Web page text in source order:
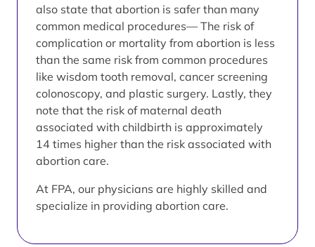
also state that abortion is safer than many
common medical procedures— The risk of
complication or mortality from abortion is less
than the same risk from common procedures
like wisdom tooth removal, cancer screening
colonoscopy, and plastic surgery. Lastly, they
note that the risk of maternal death
associated with childbirth is approximately
14 times higher than the risk associated with
abortion care.
At FPA, our physicians are highly skilled and
specialize in providing abortion care.